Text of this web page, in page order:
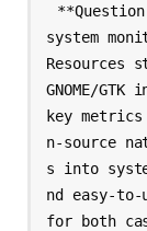
system
Resources
GNOME/
key
n-source
s into
nd easy-
for both